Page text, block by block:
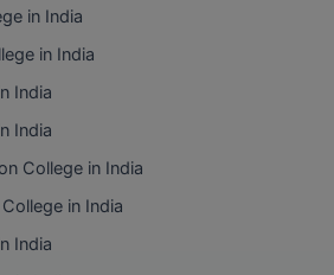
in India
in India
India
India
College in India
in India
India